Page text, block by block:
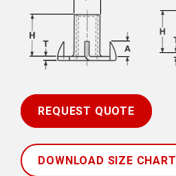
REQUEST QUOTE
DOWNLOAD SIZE CHART